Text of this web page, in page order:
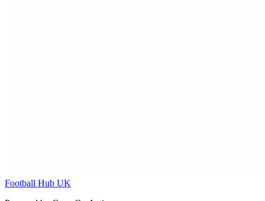
Football Hub UK